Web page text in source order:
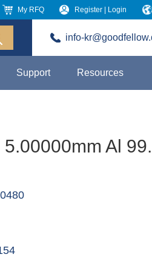
Register | Login
My RFQ
info-
Support Resources
Al